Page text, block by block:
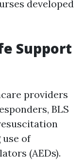
developed
Support
providers
BLS
of
(AEDs).